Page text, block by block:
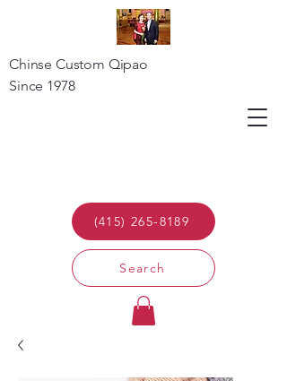
(415) 265-8189
Search
Chinse Custom Qipao
Since 1978